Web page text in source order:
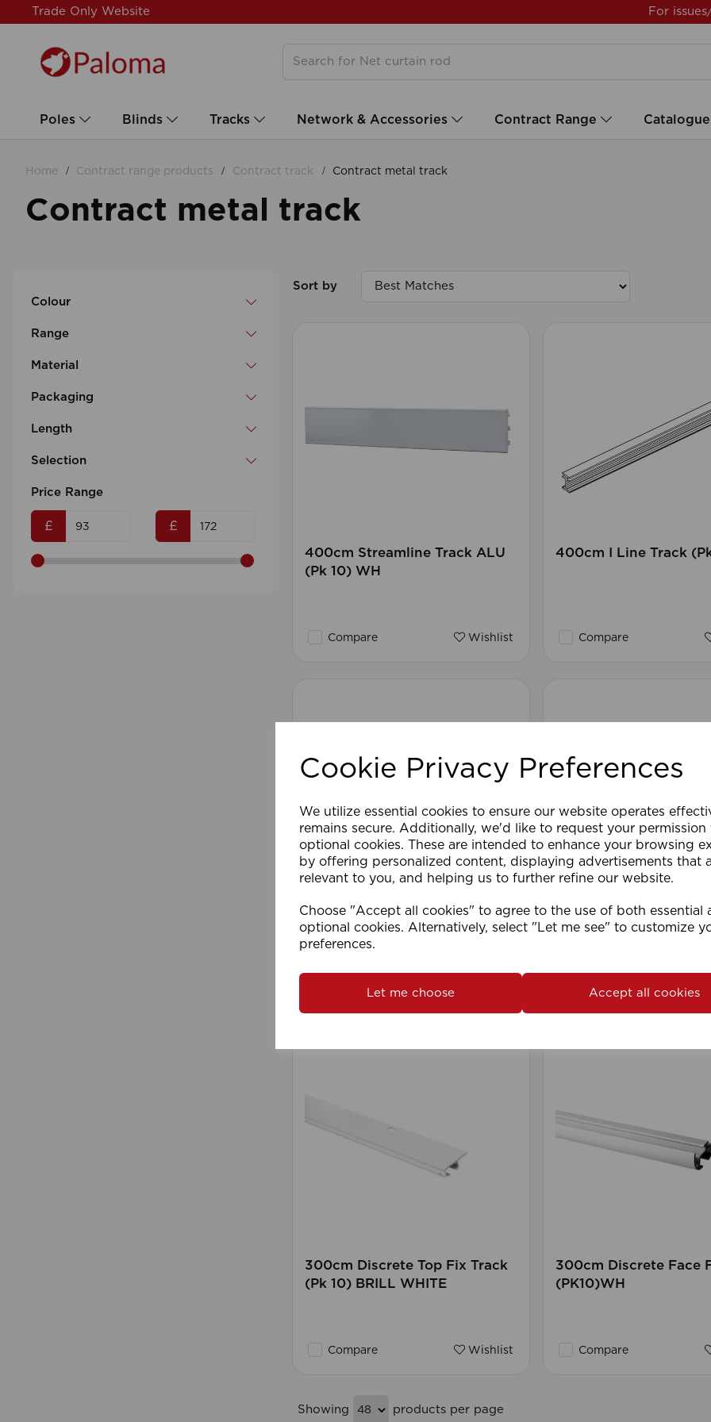
Cookie Privacy Preferences
We utilize essential cookies to ensure our website operates
remains secure. Additionally, we'd like to request your permission
optional cookies. These are intended to enhance your browsing
by offering personalized content, displaying advertisements that
relevant to you, and helping us to further refine our website.
Choose "Accept all cookies" to agree to the use of both essential
optional cookies. Alternatively, select "Let me see" to customize
preferences.
Let me choose Accept all cookies
Trade Only Website For
Poles Blinds Tracks Network & Accessories Contract Range Catalogue
Home Contract range products Contract track Contract metal track
Contract metal track
Colour
Range
Material
Packaging
Length
Selection
Price Range
£ £
Sort by
400cm Streamline Track ALU
(Pk 10) WH
Compare Wishlist
400cm I Line Track
Compare
300cm Discrete Top Fix Track
(PK10)WH
Compare
400cm Fineline Track
WH
Compare
300cm Discrete Top Fix Track
(Pk 10) BRILL WHITE
Compare Wishlist
300cm Discrete Face
(PK10)WH
Compare
Showing products per page